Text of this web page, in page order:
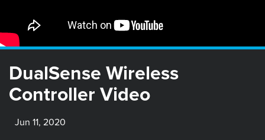
DualSense Wireless
Controller Video
Jun 11, 2020